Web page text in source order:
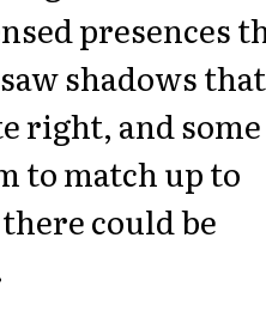
presences
shadows that
right, and some
to match up to
could be